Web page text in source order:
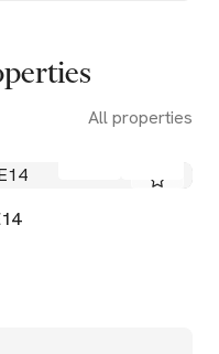
All properties